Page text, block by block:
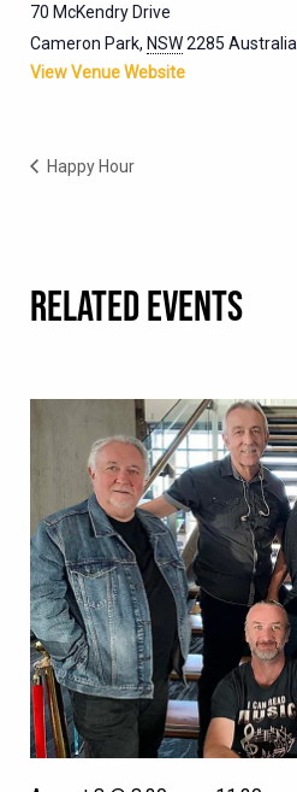
70 McKendry Drive
Cameron Park, NSW2285 Australia
View Venue Website
Happy Hour
RELATED EVENTS